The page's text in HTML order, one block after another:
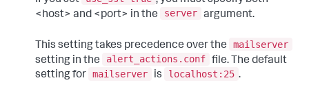
<host> and <port> in the
server argument.
This setting takes precedence over the
mailserver
setting in the
alert_actions.conf file. The default
setting for mailserver is localhost:25 .